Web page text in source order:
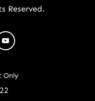
Reserved.
Only